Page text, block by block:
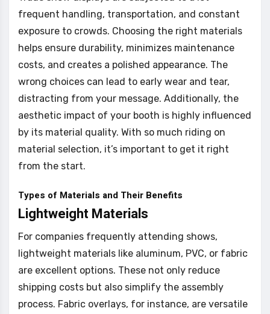
frequent handling, transportation, and constant
exposure to crowds. Choosing the right materials
helps ensure durability, minimizes maintenance
costs, and creates a polished appearance. The
wrong choices can lead to early wear and tear,
distracting from your message. Additionally, the
aesthetic impact of your booth is highly influenced
by its material quality. With so much riding on
material selection, it’s important to get it right
from the start.
Types of Materials and Their Benefits
Lightweight Materials
For companies frequently attending shows,
lightweight materials like aluminum, PVC, or fabric
are excellent options. These not only reduce
shipping costs but also simplify the assembly
process. Fabric overlays, for instance, are versatile